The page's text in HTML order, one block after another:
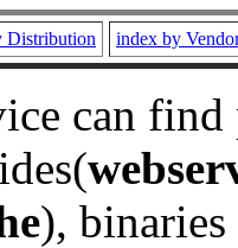
Distribution index by
can
), binaries